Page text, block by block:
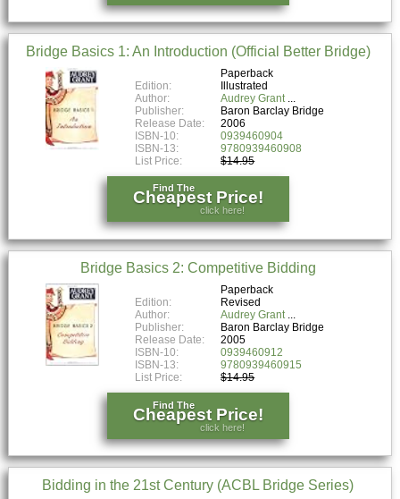
Bridge Basics 1: An Introduction (Official Better Bridge)
Paperback
Edition:
Illustrated
Author:
Audrey Grant
Publisher:
Baron Barclay Bridge
Release Date:
2006
ISBN-10:
0939460904
ISBN-13:
9780939460908
List Price:
$14.95
Find The
Cheapest Price!
click here!
Bridge Basics 2: Competitive Bidding
Paperback
Edition:
Revised
Author:
Audrey Grant
Publisher:
Baron Barclay Bridge
Release Date:
2005
ISBN-10:
0939460912
ISBN-13:
9780939460915
List Price:
$14.95
Find The
Cheapest Price!
click here!
Bidding in the 21st Century (ACBL Bridge Series)